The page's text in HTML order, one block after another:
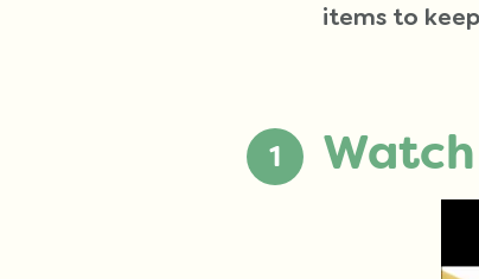
items to
Watch